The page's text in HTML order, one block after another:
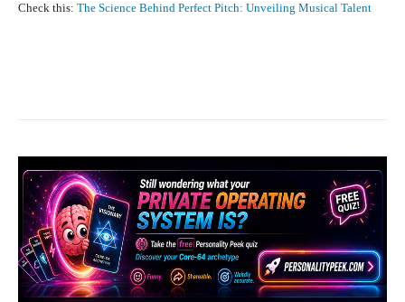
Check this: The Science Behind Perfect Pitch: Unveiling Musical Talent